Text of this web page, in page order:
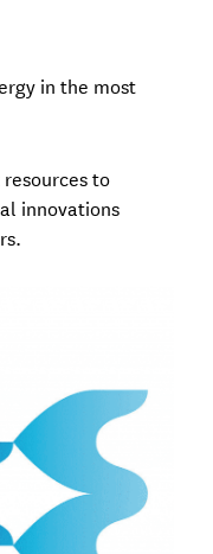
in the most
to
innovations